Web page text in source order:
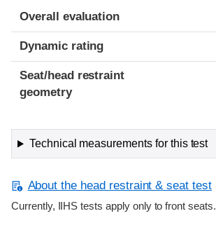
Overall evaluation
Dynamic rating
Seat/head restraint
geometry
Technical measurements for this test
About the head restraint & seat test
Currently, IIHS tests apply only to front seats.